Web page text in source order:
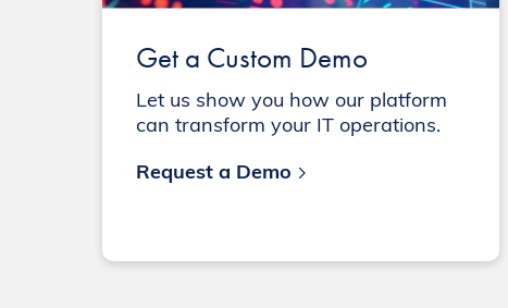
Get a Custom Demo
Let us show you how our platform
can transform your IT operations.
Request a Demo